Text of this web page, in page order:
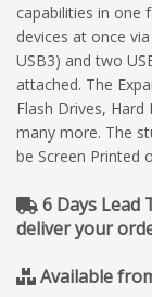
capabilities in one
devices at once
USB3) and two
attached. The
Flash Drives, Hard
many more. The
be Screen Printed
6 Days Lead
deliver your
Available